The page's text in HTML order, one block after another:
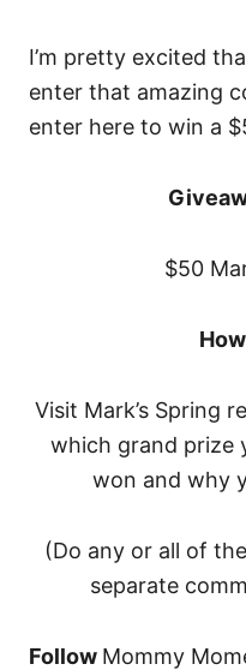
I’m pretty excited
enter that amazing
enter here to win a
$50
Visit Mark’s Spring
which grand prize
won and why
(Do any or all of
separate
Follow Mommy